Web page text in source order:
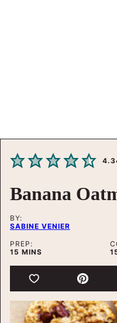
Banana
BY:
SABINE VENIER
PREP:
15 MINUTES
MINS